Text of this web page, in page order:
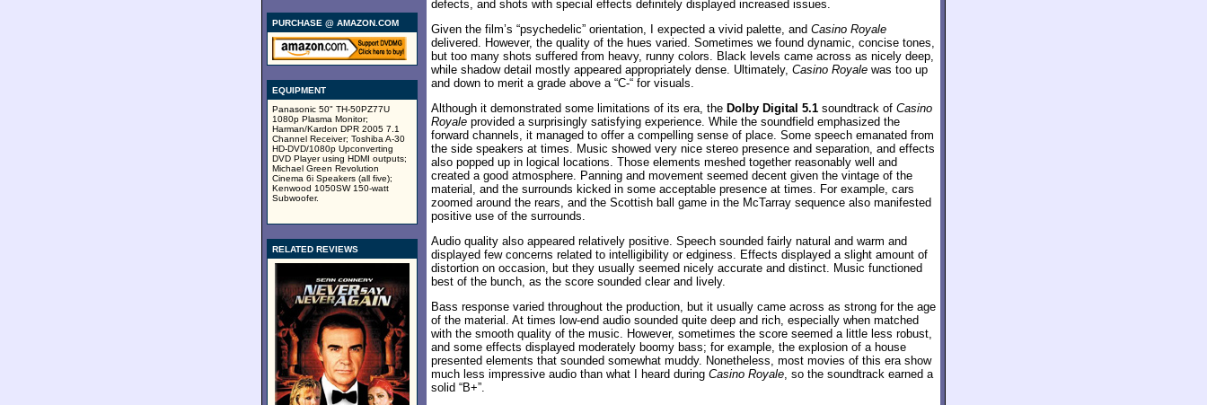
PURCHASE @ AMAZON.COM
EQUIPMENT
Panasonic 50" TH-50PZ77U
1080p Plasma Monitor;
Harman/Kardon DPR 2005 7.1
Channel Receiver; Toshiba A-30
HD-DVD/1080p Upconverting
DVD Player using HDMI outputs;
Michael Green Revolution
Cinema 6i Speakers (all five);
Kenwood 1050SW 150-watt
Subwoofer.
RELATED REVIEWS
defects, and shots with special effects definitely displayed increased issues.
Given the film’s “psychedelic” orientation, I expected a vivid palette, and Casino Royale
delivered. However, the quality of the hues varied. Sometimes we found dynamic, concise tones,
but too many shots suffered from heavy, runny colors. Black levels came across as nicely deep,
while shadow detail mostly appeared appropriately dense. Ultimately, Casino Royale was too up
and down to merit a grade above a “C-“ for visuals.
Although it demonstrated some limitations of its era, the Dolby Digital 5.1 soundtrack of Casino
Royale provided a surprisingly satisfying experience. While the soundfield emphasized the
forward channels, it managed to offer a compelling sense of place. Some speech emanated from
the side speakers at times. Music showed very nice stereo presence and separation, and effects
also popped up in logical locations. Those elements meshed together reasonably well and
created a good atmosphere. Panning and movement seemed decent given the vintage of the
material, and the surrounds kicked in some acceptable presence at times. For example, cars
zoomed around the rears, and the Scottish ball game in the McTarray sequence also manifested
positive use of the surrounds.
Audio quality also appeared relatively positive. Speech sounded fairly natural and warm and
displayed few concerns related to intelligibility or edginess. Effects displayed a slight amount of
distortion on occasion, but they usually seemed nicely accurate and distinct. Music functioned
best of the bunch, as the score sounded clear and lively.
Bass response varied throughout the production, but it usually came across as strong for the age
of the material. At times low-end audio sounded quite deep and rich, especially when matched
with the smooth quality of the music. However, sometimes the score seemed a little less robust,
and some effects displayed moderately boomy bass; for example, the explosion of a house
presented elements that sounded somewhat muddy. Nonetheless, most movies of this era show
much less impressive audio than what I heard during Casino Royale, so the soundtrack earned a
solid “B+”.